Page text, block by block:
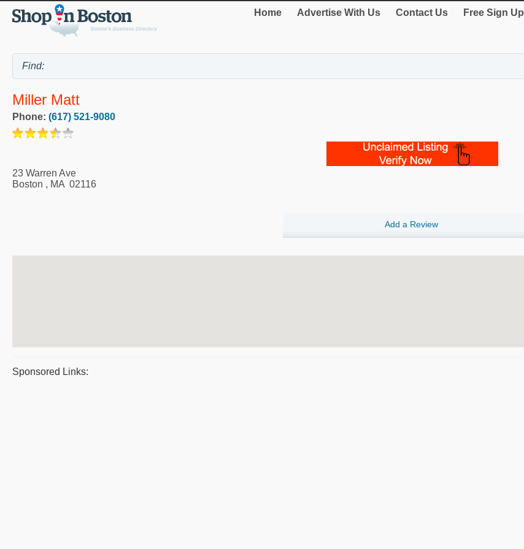
Home Advertise With Us Contact Us Free Sign Up
Miller Matt
Phone: (617) 521-9080
23 Warren Ave
Boston , MA 02116
Add a Review
Sponsored Links: